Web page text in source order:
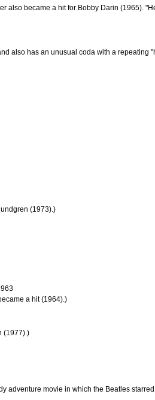
also became a hit for Bobby Darin (1965).
also has an unusual coda with a repeating
(1973).)
a hit (1964).)
(1977).)
adventure movie in which the Beatles